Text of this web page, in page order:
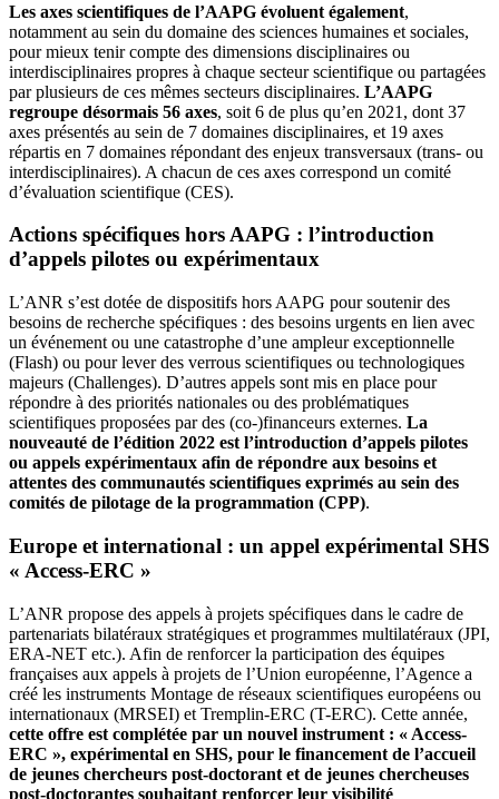
Les axes scientifiques de l’AAPG évoluent également,
notamment au sein du domaine des sciences humaines et sociales,
pour mieux tenir compte des dimensions disciplinaires ou
interdisciplinaires propres à chaque secteur scientifique ou partagées
par plusieurs de ces mêmes secteurs disciplinaires. L’AAPG
regroupe désormais 56 axes, soit 6 de plus qu’en 2021, dont 37
axes présentés au sein de 7 domaines disciplinaires, et 19 axes
répartis en 7 domaines répondant des enjeux transversaux (trans- ou
interdisciplinaires). A chacun de ces axes correspond un comité
d’évaluation scientifique (CES).
Actions spécifiques hors AAPG : l’introduction
d’appels pilotes ou expérimentaux
L’ANR s’est dotée de dispositifs hors AAPG pour soutenir des
besoins de recherche spécifiques : des besoins urgents en lien avec
un événement ou une catastrophe d’une ampleur exceptionnelle
(Flash) ou pour lever des verrous scientifiques ou technologiques
majeurs (Challenges). D’autres appels sont mis en place pour
répondre à des priorités nationales ou des problématiques
scientifiques proposées par des (co-)financeurs externes. La
nouveauté de l’édition 2022 est l’introduction d’appels pilotes
ou appels expérimentaux afin de répondre aux besoins et
attentes des communautés scientifiques exprimés au sein des
comités de pilotage de la programmation (CPP).
Europe et international : un appel expérimental SHS
« Access-ERC »
L’ANR propose des appels à projets spécifiques dans le cadre de
partenariats bilatéraux stratégiques et programmes multilatéraux (JPI,
ERA-NET etc.). Afin de renforcer la participation des équipes
françaises aux appels à projets de l’Union européenne, l’Agence a
créé les instruments Montage de réseaux scientifiques européens ou
internationaux (MRSEI) et Tremplin-ERC (T-ERC). Cette année,
cette offre est complétée par un nouvel instrument : « Access-
ERC », expérimental en SHS, pour le financement de l’accueil
de jeunes chercheurs post-doctorant et de jeunes chercheuses
post-doctorantes souhaitant renforcer leur visibilité